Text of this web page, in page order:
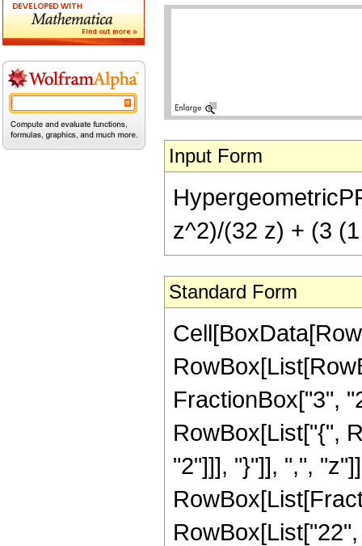
Input Form
z^2)/(32 z) + (3
Standard Form
FractionBox["3",
RowBox[List["{",
"2"]]], "}"]], ",",